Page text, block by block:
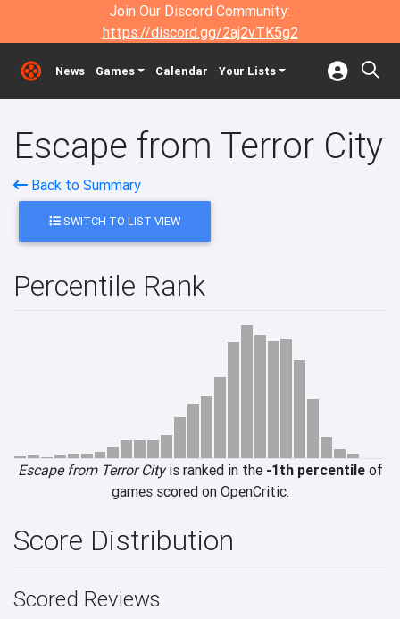
Join Our Discord Community:
https://discord.gg/2aj2vTK5g2
News Games Calendar Your Lists
Escape from Terror City
Back to Summary
SWITCH TO LIST VIEW
Percentile Rank
Escape from Terror Cityis ranked in the -1th percentileof
games scored on OpenCritic.
Score Distribution
Scored Reviews